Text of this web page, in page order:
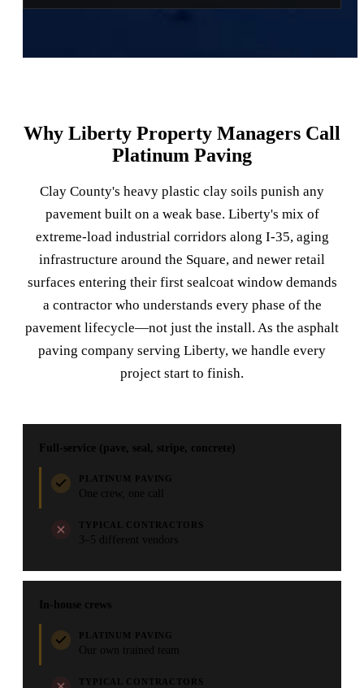
Why Liberty Property Managers Call
Platinum Paving
Clay County's heavy plastic clay soils punish any
pavement built on a weak base. Liberty's mix of
extreme-load industrial corridors along I-35, aging
infrastructure around the Square, and newer retail
surfaces entering their first sealcoat window demands
a contractor who understands every phase of the
pavement lifecycle—not just the install. As the asphalt
paving company serving Liberty, we handle every
project start to finish.
Full-service (pave, seal, stripe, concrete)
PLATINUM PAVING
One crew, one call
TYPICAL CONTRACTORS
3–5 different vendors
In-house crews
PLATINUM PAVING
Our own trained team
TYPICAL CONTRACTORS